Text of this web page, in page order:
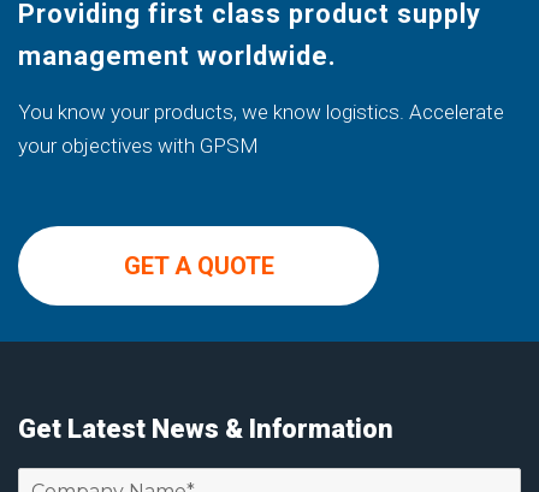
Providing first class product supply
management worldwide.
You know your products, we know logistics. Accelerate
your objectives with GPSM
GET A QUOTE
Get Latest News & Information